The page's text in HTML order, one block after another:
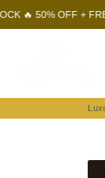
+ FREE SHIPPING